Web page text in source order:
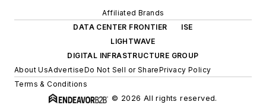
Affiliated Brands
DATA CENTER FRONTIER
ISE
LIGHTWAVE
DIGITAL INFRASTRUCTURE GROUP
About UsAdvertiseDo Not Sell or SharePrivacy Policy
Terms & Conditions
© 2026 All rights reserved.